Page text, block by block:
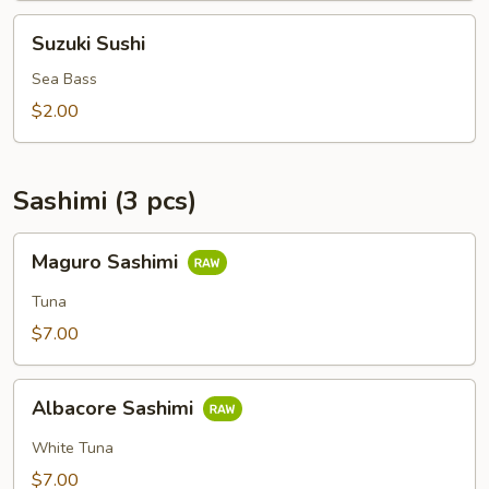
Sushi
Suzuki Sushi
Sea Bass
$2.00
Sashimi (3 pcs)
Sashimi
Maguro Sashimi
Tuna
$7.00
Sashimi
Albacore Sashimi
White Tuna
$7.00